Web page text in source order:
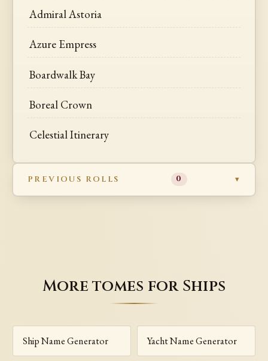
Admiral Astoria
Azure Empress
Boardwalk Bay
Boreal Crown
Celestial Itinerary
PREVIOUS ROLLS 0
More tomes for Ships
Ship Name Generator Yacht Name Generator